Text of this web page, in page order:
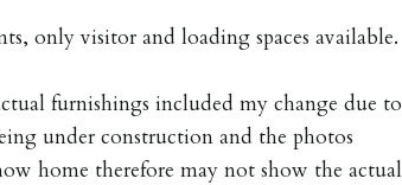
only visitor and loading spaces available.
furnishings included my change due to
under construction and the photos
home therefore may not show the actual